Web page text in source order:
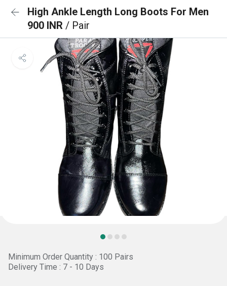
High Ankle Length Long Boots For Men
900 INR / Pair
Minimum Order Quantity : 100 Pairs
Delivery Time : 7 - 10 Days